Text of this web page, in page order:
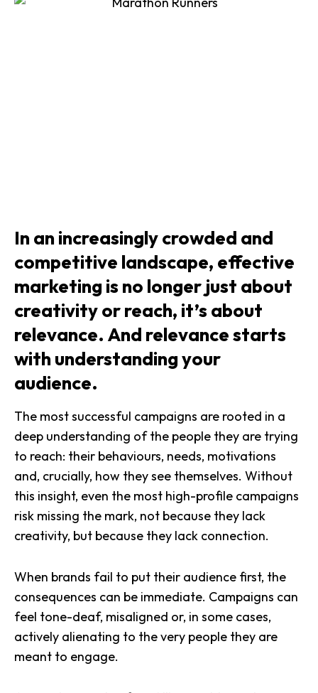
In an increasingly crowded and
competitive landscape, effective
marketing is no longer just about
creativity or reach, it’s about
relevance. And relevance starts
with understanding your
audience.
The most successful campaigns are rooted in a
deep understanding of the people they are trying
to reach: their behaviours, needs, motivations
and, crucially, how they see themselves. Without
this insight, even the most high-profile campaigns
risk missing the mark, not because they lack
creativity, but because they lack connection.
When brands fail to put their audience first, the
consequences can be immediate. Campaigns can
feel tone-deaf, misaligned or, in some cases,
actively alienating to the very people they are
meant to engage.